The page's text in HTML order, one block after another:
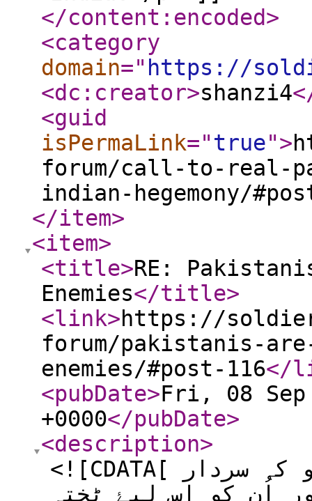
</content:encoded>
<category
domain=" https://
<dc:creator>shanzi4
<guid
isPermaLink="true">
forum/call-to-real-
indian-hegemony/
</item>
<item>
<title>RE:
Enemies</title>
<link>https://
forum/pakistanis-
enemies/#post-116</
<pubDate>Fri, 08 Sep
+0000</pubDate>
<description>
<![CDATA[ جس طرح سے ثانیہ نشتر جو کہ سردار
اُن کو اس لیۓ ٹختہ